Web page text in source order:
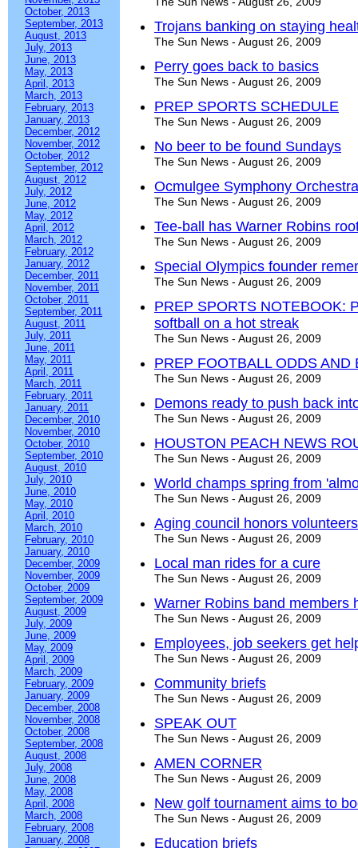
October, 2013
September, 2013
August, 2013
July, 2013
June, 2013
May, 2013
April, 2013
March, 2013
February, 2013
January, 2013
December, 2012
November, 2012
October, 2012
September, 2012
August, 2012
July, 2012
June, 2012
May, 2012
April, 2012
March, 2012
February, 2012
January, 2012
December, 2011
November, 2011
October, 2011
September, 2011
August, 2011
July, 2011
June, 2011
May, 2011
April, 2011
March, 2011
February, 2011
January, 2011
December, 2010
November, 2010
October, 2010
September, 2010
August, 2010
July, 2010
June, 2010
May, 2010
April, 2010
March, 2010
February, 2010
January, 2010
December, 2009
November, 2009
October, 2009
September, 2009
August, 2009
July, 2009
June, 2009
May, 2009
April, 2009
March, 2009
February, 2009
January, 2009
December, 2008
November, 2008
October, 2008
September, 2008
August, 2008
July, 2008
June, 2008
May, 2008
April, 2008
March, 2008
February, 2008
January, 2008
Trojans banking on staying
The Sun News - August 26, 2009
Perry goes back to basics
The Sun News - August 26, 2009
PREP SPORTS SCHEDULE
The Sun News - August 26, 2009
No beer to be found Sundays
The Sun News - August 26, 2009
Ocmulgee Symphony
The Sun News - August 26, 2009
Tee-ball has Warner Robins
The Sun News - August 26, 2009
Special Olympics founder
The Sun News - August 26, 2009
PREP SPORTS NOTEBOOK:
softball on a hot streak
The Sun News - August 26, 2009
PREP FOOTBALL ODDS AND
The Sun News - August 26, 2009
Demons ready to push back
The Sun News - August 26, 2009
HOUSTON PEACH NEWS
The Sun News - August 26, 2009
World champs spring from
The Sun News - August 26, 2009
Aging council honors volunteers
The Sun News - August 26, 2009
Local man rides for a cure
The Sun News - August 26, 2009
Warner Robins band members
The Sun News - August 26, 2009
Employees, job seekers get
The Sun News - August 26, 2009
Community briefs
The Sun News - August 26, 2009
SPEAK OUT
The Sun News - August 26, 2009
AMEN CORNER
The Sun News - August 26, 2009
New golf tournament aims to
The Sun News - August 26, 2009
Education briefs